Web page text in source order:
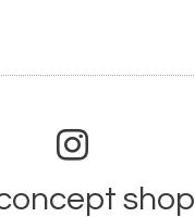
shop